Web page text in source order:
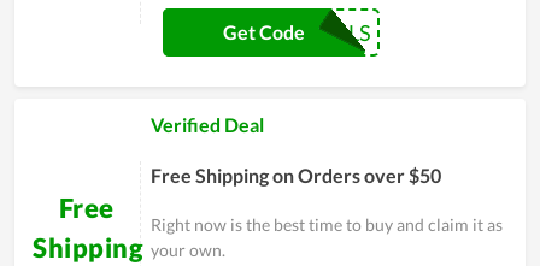
COUPONREALS
Get Code
Free
Shipping
Verified Deal
Free Shipping on Orders over $50
Right now is the best time to buy and claim it as
your own.